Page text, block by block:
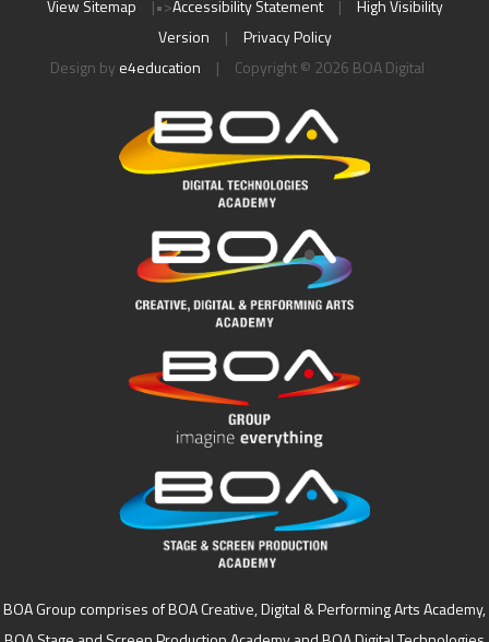
View Sitemap |•>Accessibility Statement |
High Visibility
Version
|
Privacy Policy
Design by e4education | Copyright © 2026 BOA Digital
BOA Group comprises of BOA Creative, Digital & Performing Arts Academy,